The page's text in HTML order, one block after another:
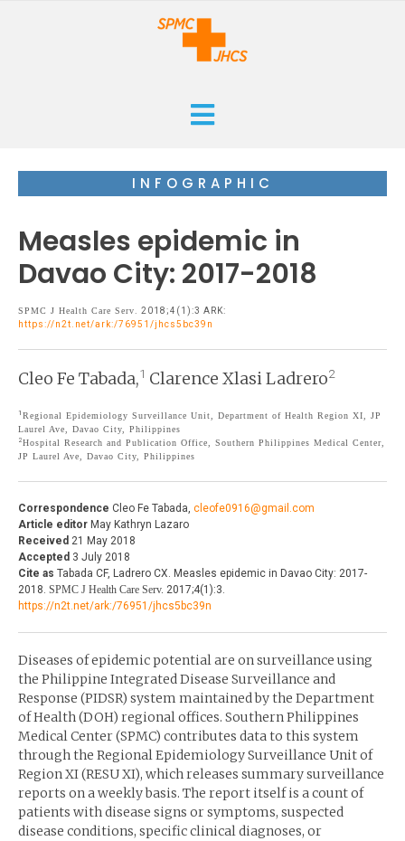
ARCHIVES
RESEARCHES
EDITORIALS
POLICY NOTES
HEALTH CARE FOCUS
PROGRAM PROFILES
ORANGE CROSS AWARD
THE JOURNAL
AUTHOR GUIDELINES
CONTACT
INFOGRAPHIC
Measles epidemic in
Davao City: 2017-2018
SPMC J Health Care Serv . 2018;4(1):3 ARK:
https://n2t.net/ark:/76951/jhcs5bc39n
Cleo Fe Tabada,1 Clarence Xlasi Ladrero2
1 Regional Epidemiology Surveillance Unit, Department of Health Region XI, JP
Laurel Ave, Davao City, Philippines
2Hospital Research and Publication Office, Southern Philippines Medical Center,
JP Laurel Ave, Davao City, Philippines
Correspondence Cleo Fe Tabada, cleofe0916@gmail.com
Article editor May Kathryn Lazaro
Received 21 May 2018
Accepted 3 July 2018
Cite as Tabada CF, Ladrero CX. Measles epidemic in Davao City: 2017-
2018. SPMC J Health Care Serv. 2017;4(1):3.
https://n2t.net/ark:/76951/jhcs5bc39n
Diseases of epidemic potential are on surveillance using
the Philippine Integrated Disease Surveillance and
Response (PIDSR) system maintained by the Department
of Health (DOH) regional offices. Southern Philippines
Medical Center (SPMC) contributes data to this system
through the Regional Epidemiology Surveillance Unit of
Region XI (RESU XI), which releases summary surveillance
reports on a weekly basis. The report itself is a count of
patients with disease signs or symptoms, suspected
disease conditions, specific clinical diagnoses, or